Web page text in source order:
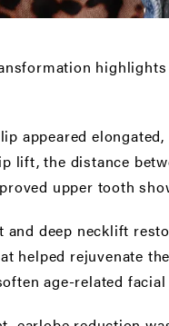
appeared
lift, the distance
upper tooth
and deep necklift
helped rejuvenate
age-related